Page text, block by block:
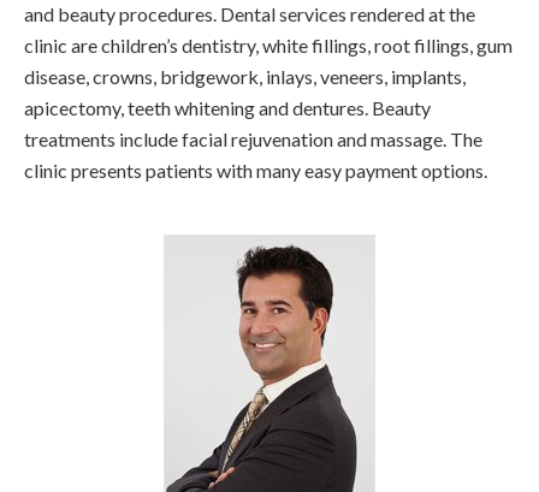
and beauty procedures. Dental services rendered at the
clinic are children’s dentistry, white fillings, root fillings, gum
disease, crowns, bridgework, inlays, veneers, implants,
apicectomy, teeth whitening and dentures. Beauty
treatments include facial rejuvenation and massage. The
clinic presents patients with many easy payment options.